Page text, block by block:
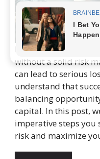
Many investors jump
without a solid risk
can lead to serious
understand that
balancing
capital. In this post,
imperative steps
risk and maximize